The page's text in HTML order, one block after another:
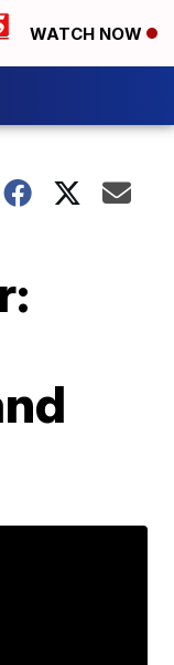
WATCH NOW